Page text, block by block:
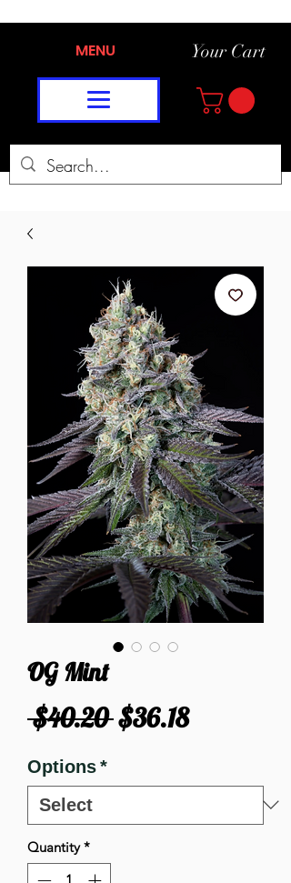
MENU Your Cart
OG Mint
$40.20 Regular
$36.18Sale
Options*
Quantity *